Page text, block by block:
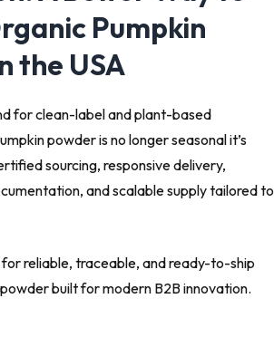
Pumpkin
the USA
for clean-label and plant-based
powder is no longer seasonal it’s
sourcing, responsive delivery,
and scalable supply tailored to
for reliable, traceable, and ready-to-ship
built for modern B2B innovation.